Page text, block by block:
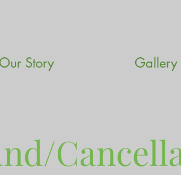
Our Story Gallery